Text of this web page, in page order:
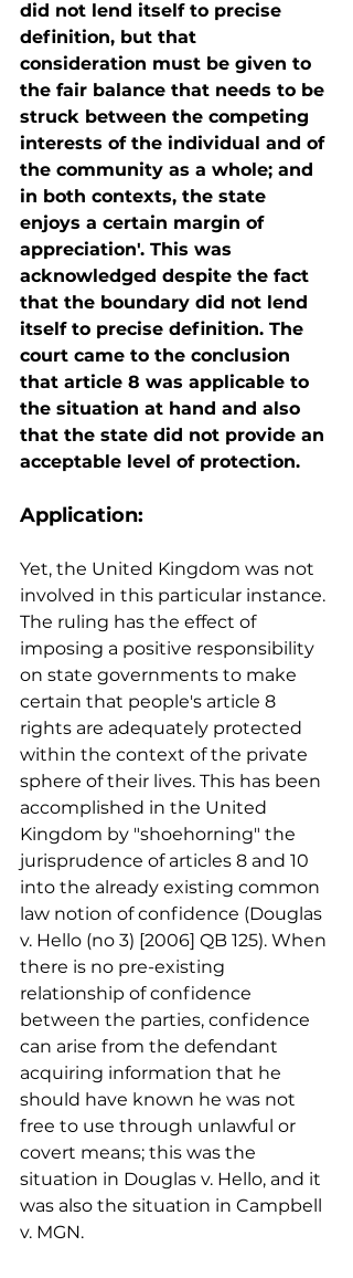
did not lend itself to precise
definition, but that
consideration must be given to
the fair balance that needs to be
struck between the competing
interests of the individual and of
the community as a whole; and
in both contexts, the state
enjoys a certain margin of
appreciation'. This was
acknowledged despite the fact
that the boundary did not lend
itself to precise definition. The
court came to the conclusion
that article 8 was applicable to
the situation at hand and also
that the state did not provide an
acceptable level of protection.
Application:
Yet, the United Kingdom was not
involved in this particular instance.
The ruling has the effect of
imposing a positive responsibility
on state governments to make
certain that people's article 8
rights are adequately protected
within the context of the private
sphere of their lives. This has been
accomplished in the United
Kingdom by "shoehorning" the
jurisprudence of articles 8 and 10
into the already existing common
law notion of confidence (Douglas
v. Hello (no 3) [2006] QB 125). When
there is no pre-existing
relationship of confidence
between the parties, confidence
can arise from the defendant
acquiring information that he
should have known he was not
free to use through unlawful or
covert means; this was the
situation in Douglas v. Hello, and it
was also the situation in Campbell
v. MGN.